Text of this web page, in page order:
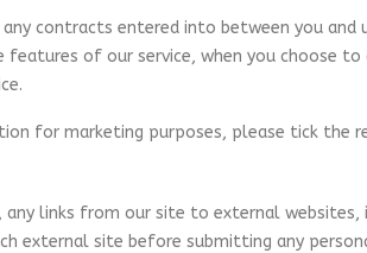
contracts entered into between you and
of our service, when you choose to
for marketing purposes, please tick the
links from our site to external websites,
external site before submitting any